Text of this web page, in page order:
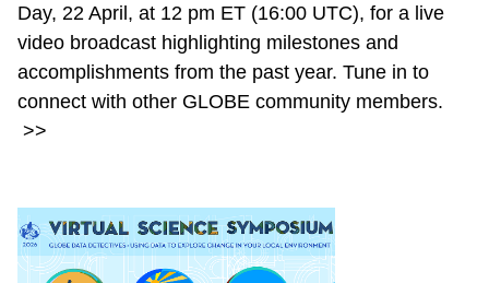
Day, 22 April, at 12 pm ET (16:00 UTC), for a live
video broadcast highlighting milestones and
accomplishments from the past year. Tune in to
connect with other GLOBE community members.
>>